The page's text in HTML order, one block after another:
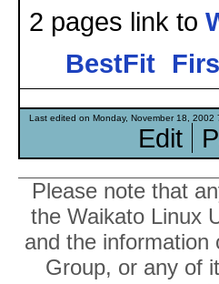
2 pages link to
BestFit
Last edited on Monday, November 18, 2002
Edit
Please note that
the Waikato Linux
and the information
Group, or any of